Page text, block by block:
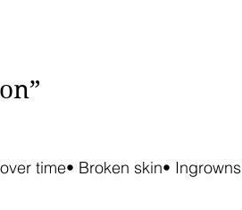
time• Broken skin• Ingrowns